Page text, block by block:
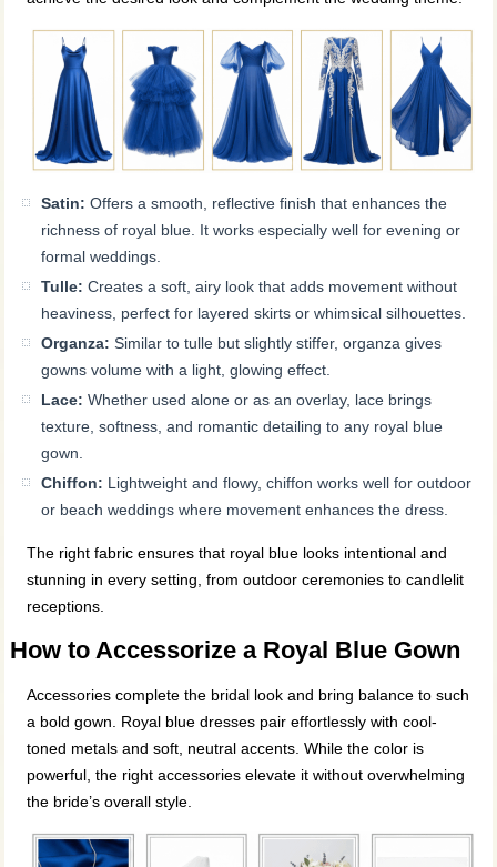
Satin: Offers a smooth, reflective finish that enhances the
richness of royal blue. It works especially well for evening or
formal weddings.
Tulle: Creates a soft, airy look that adds movement without
heaviness, perfect for layered skirts or whimsical silhouettes.
Organza: Similar to tulle but slightly stiffer, organza gives
gowns volume with a light, glowing effect.
Lace: Whether used alone or as an overlay, lace brings
texture, softness, and romantic detailing to any royal blue
gown.
Chiffon: Lightweight and flowy, chiffon works well for outdoor
or beach weddings where movement enhances the dress.
The right fabric ensures that royal blue looks intentional and
stunning in every setting, from outdoor ceremonies to candlelit
receptions.
How to Accessorize a Royal Blue Gown
Accessories complete the bridal look and bring balance to such
a bold gown. Royal blue dresses pair effortlessly with cool-
toned metals and soft, neutral accents. While the color is
powerful, the right accessories elevate it without overwhelming
the bride’s overall style.